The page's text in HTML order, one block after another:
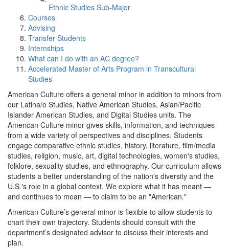
Ethnic Studies Sub-Major
Courses
Advising
Transfer Students
Internships
What can I do with an AC degree?
Accelerated Master of Arts Program in Transcultural
Studies
American Culture offers a general minor in addition to minors from
our Latina/o Studies, Native American Studies, Asian/Pacific
Islander American Studies, and Digital Studies units. The
American Culture minor gives skills, information, and techniques
from a wide variety of perspectives and disciplines. Students
engage comparative ethnic studies, history, literature, film/media
studies, religion, music, art, digital technologies, women's studies,
folklore, sexuality studies, and ethnography. Our curriculum allows
students a better understanding of the nation's diversity and the
U.S.'s role in a global context. We explore what it has meant —
and continues to mean — to claim to be an "American."
American Culture’s general minor is flexible to allow students to
chart their own trajectory. Students should consult with the
department’s designated advisor to discuss their interests and
plan.